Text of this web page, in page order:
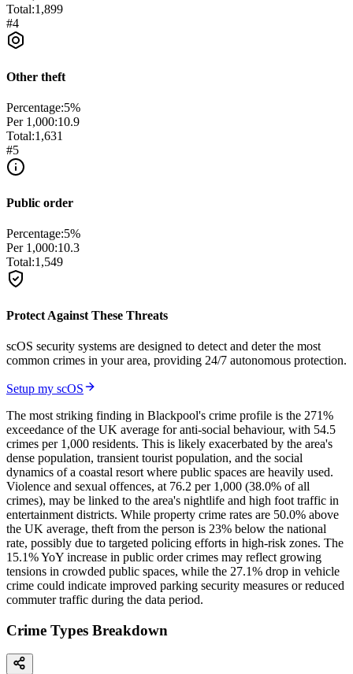
Total:1,899
#4
Other theft
Percentage:5%
Per 1,000:10.9
Total:1,631
#5
Public order
Percentage:5%
Per 1,000:10.3
Total:1,549
Protect Against These Threats
scOS security systems are designed to detect and deter the most
common crimes in your area, providing 24/7 autonomous protection.
Setup my scOS
The most striking finding in Blackpool's crime profile is the 271%
exceedance of the UK average for anti-social behaviour, with 54.5
crimes per 1,000 residents. This is likely exacerbated by the area's
dense population, transient tourist population, and the social
dynamics of a coastal resort where public spaces are heavily used.
Violence and sexual offences, at 76.2 per 1,000 (38.0% of all
crimes), may be linked to the area's nightlife and high foot traffic in
entertainment districts. While property crime rates are 50.0% above
the UK average, theft from the person is 23% below the national
rate, possibly due to targeted policing efforts in high-risk zones. The
15.1% YoY increase in public order crimes may reflect growing
tensions in crowded public spaces, while the 27.1% drop in vehicle
crime could indicate improved parking security measures or reduced
commuter traffic during the data period.
Crime Types Breakdown